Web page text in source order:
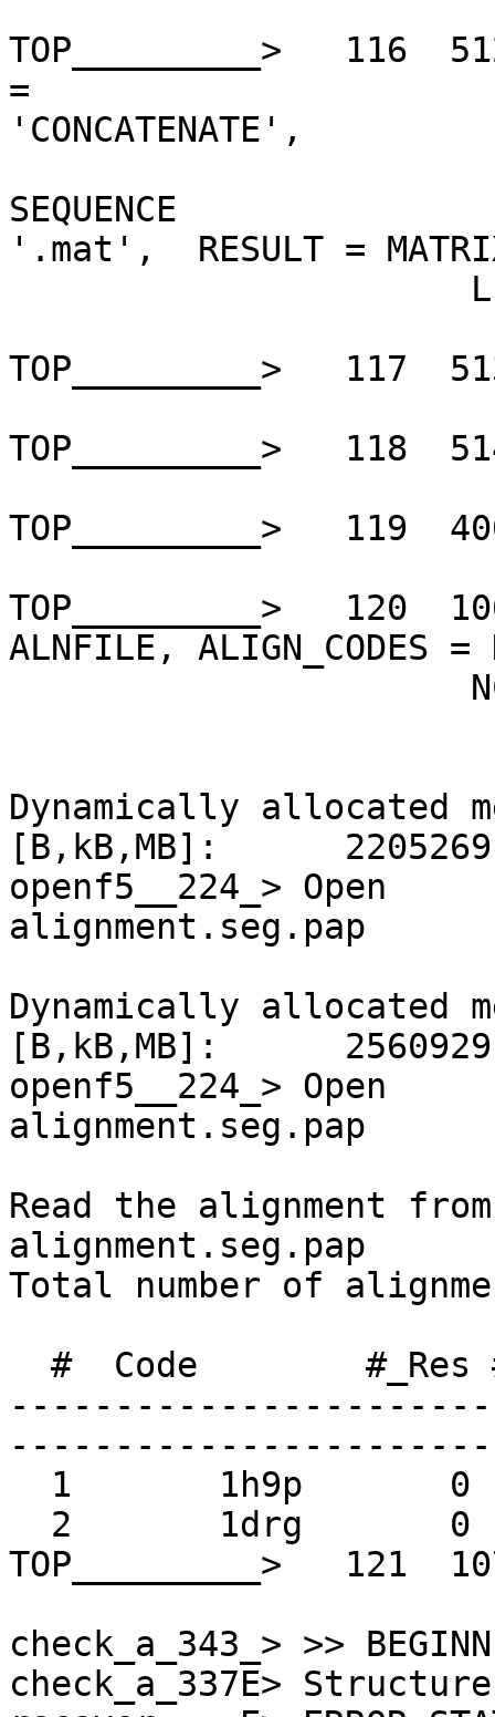
TOP_________>   116  512
=
'CONCATENATE',
SEQUENCE
'.mat',  RESULT =
TOP_________>   117  513
TOP_________>   118
TOP_________>   119
TOP_________>   120
ALNFILE, ALIGN_CODES =
Dynamically allocated
[B,kB,MB]:
openf5__224_> Open
alignment.seg.pap
Dynamically allocated
[B,kB,MB]:
openf5__224_> Open
alignment.seg.pap
Read the alignment
alignment.seg.pap
Total number of
TOP_________>   121  107
check_a_343_> >>
check_a_337E>